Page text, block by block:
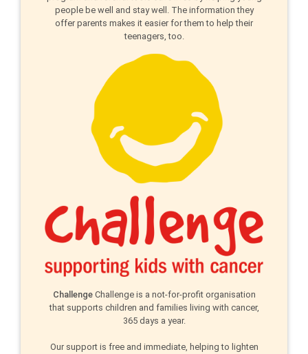
people be well and stay well. The information they
offer parents makes it easier for them to help their
teenagers, too.
ChallengeChallenge is a not-for-profit organisation
that supports children and families living with cancer,
365 days a year.
Our support is free and immediate, helping to lighten